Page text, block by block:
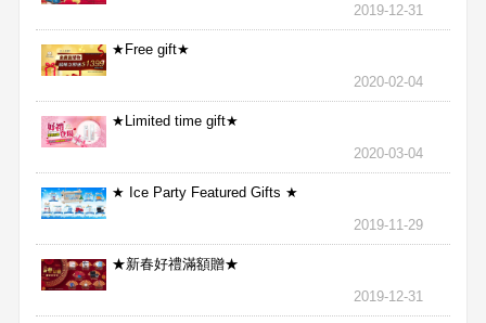
2019-12-31
★Free gift★
2020-02-04
★Limited time gift★
2020-03-04
★ Ice Party Featured Gifts ★
2019-11-29
★新春好禮滿額贈★
2019-12-31